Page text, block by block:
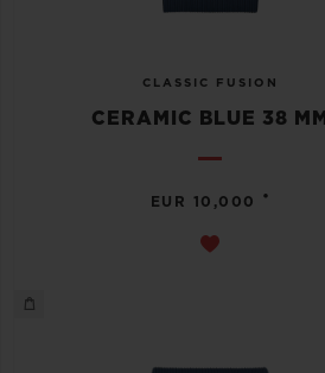
CLASSIC FUSION
CERAMIC BLUE 38 MM
EUR 10,000 •